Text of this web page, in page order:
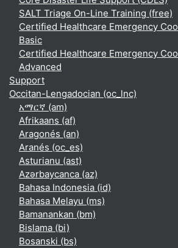
SALT Triage On-Line Training (free)
Certified Healthcare Emergency
Basic
Certified Healthcare Emergency
Advanced
Support
Occitan-Lengadocian ‎(oc_lnc)‎
አማርኛ ‎(am)‎
Afrikaans ‎(af)‎
Aragonés ‎(an)‎
Aranés ‎(oc_es)‎
Asturianu ‎(ast)‎
Azərbaycanca ‎(az)‎
Bahasa Indonesia ‎(id)‎
Bahasa Melayu ‎(ms)‎
Bamanankan ‎(bm)‎
Bislama ‎(bi)‎
Bosanski ‎(bs)‎